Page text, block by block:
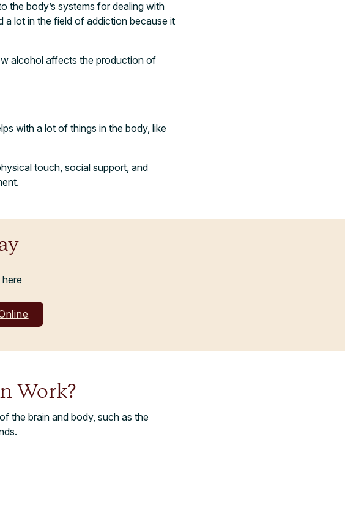
the body’s systems for dealing with
a lot in the field of addiction because it
alcohol affects the production of
with a lot of things in the body, like
touch, social support, and
Work?
the brain and body, such as the